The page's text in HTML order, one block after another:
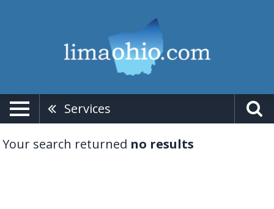
Services
Your search returned no results